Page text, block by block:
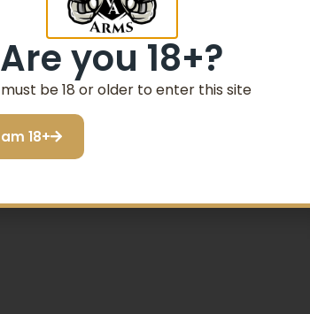
swivel studs in Ex Stock
Are you 18+?
must be 18 or older to enter this site
18+